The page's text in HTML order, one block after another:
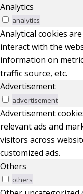
Analytics
analytics
Analytical cookies
interact with the
information on
traffic source, etc.
Advertisement
advertisement
Advertisement
relevant ads and
visitors across
customized ads.
Others
others